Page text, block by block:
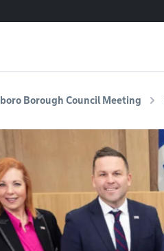
Borough Council Meeting